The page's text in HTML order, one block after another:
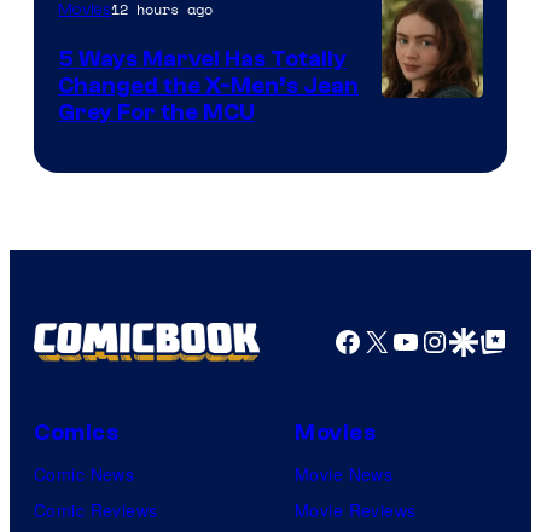
Movies12 hours ago
5 Ways Marvel Has Totally
Changed the X-Men’s Jean
Grey For the MCU
Facebook
X YouTube
GoogleGoogle Top
Comics
Comic News
Comic Reviews
Movies
Movie News
Movie Reviews